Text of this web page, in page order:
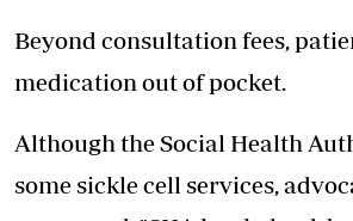
Beyond consultation fees,
medication out of pocket.
Although the Social Health
some sickle cell services,